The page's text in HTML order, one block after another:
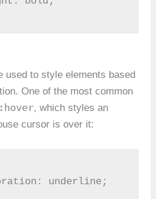
used to style elements based
One of the most common
:hover, which styles an
cursor is over it: